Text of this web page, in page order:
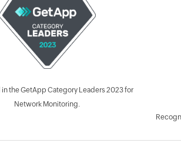
the GetApp Category Leaders 2023 for
Network Monitoring.